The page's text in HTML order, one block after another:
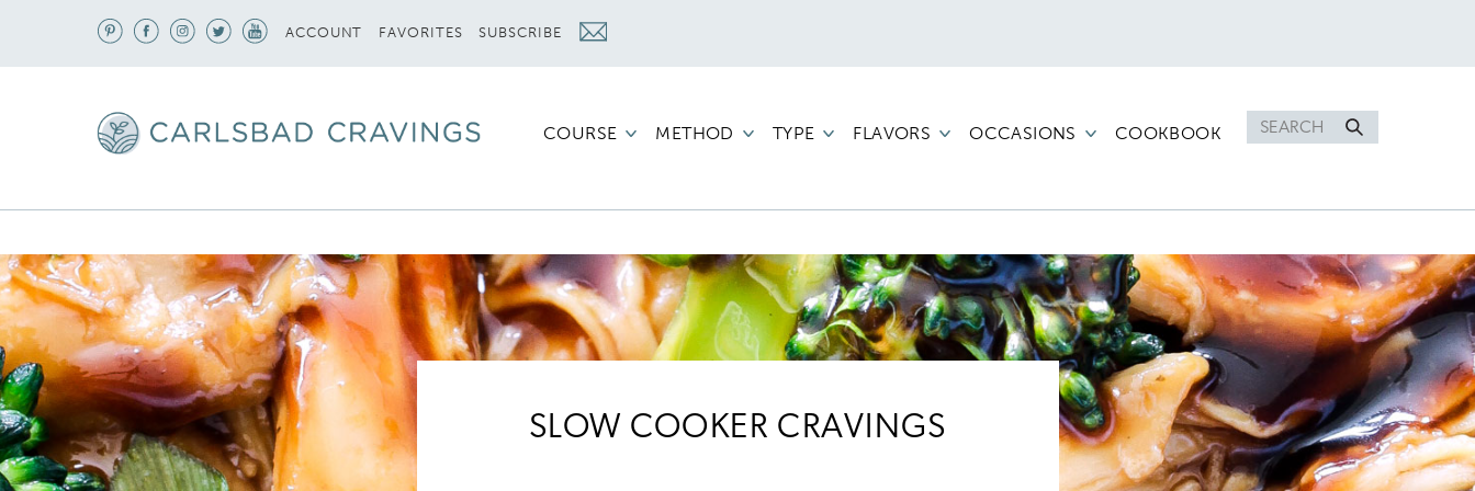
ACCOUNT FAVORITES SUBSCRIBE
Search
for
COURSE METHOD TYPE FLAVORS OCCASIONS COOKBOOK
SLOW COOKER CRAVINGS